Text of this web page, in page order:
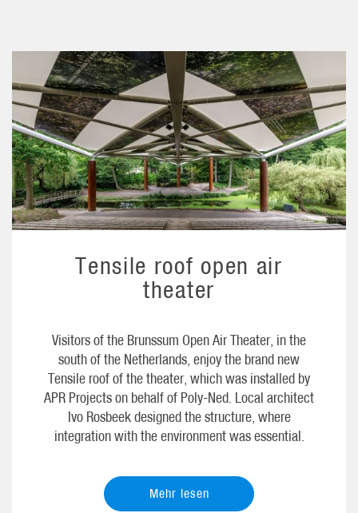
Tensile roof open air
theater
Visitors of the Brunssum Open Air Theater, in the
south of the Netherlands, enjoy the brand new
Tensile roof of the theater, which was installed by
APR Projects on behalf of Poly-Ned. Local architect
Ivo Rosbeek designed the structure, where
integration with the environment was essential.
Mehr lesen